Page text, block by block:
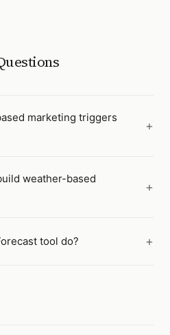
marketing triggers
weather-based
tool do?